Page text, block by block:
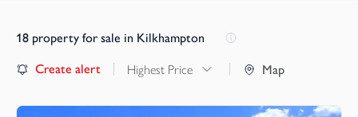
18 property for sale in Kilkhampton
Create alert Highest Price Map